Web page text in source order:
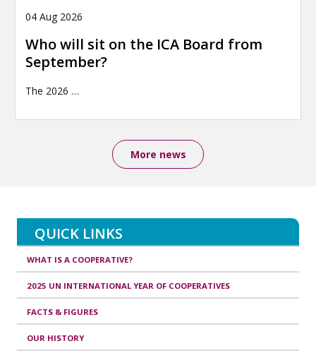
04 Aug 2026
Who will sit on the ICA Board from
September?
The 2026 …
More news
QUICK LINKS
WHAT IS A COOPERATIVE?
2025 UN INTERNATIONAL YEAR OF COOPERATIVES
FACTS & FIGURES
OUR HISTORY